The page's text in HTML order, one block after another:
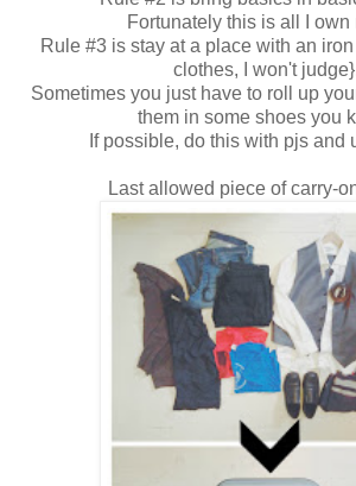
Fortunately this is all I own
Rule #3 is stay at a place with an
clothes, I won't
Sometimes you just have to roll up
them in some shoes you
If possible, do this with pjs and
Last allowed piece of carry-